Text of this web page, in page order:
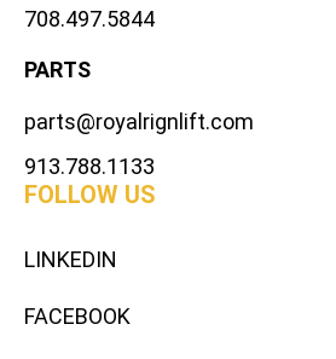
708.497.5844
PARTS
parts@royalrignlift.com
913.788.1133
FOLLOW US
LINKEDIN
FACEBOOK